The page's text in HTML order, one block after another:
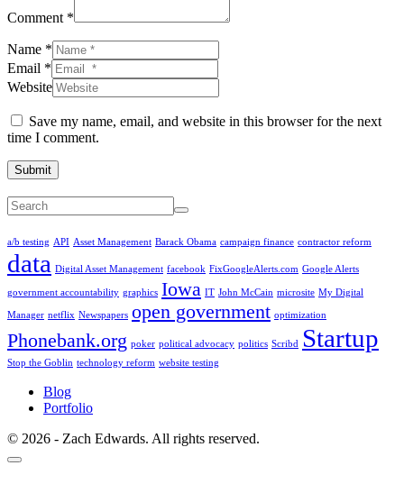
Comment *
Name *
Email *
Website
Save my name, email, and website in this browser for the next
time I comment.
Submit
a/b testing API Asset Management Barack Obama campaign finance contractor reform
data Digital Asset Management facebook FixGoogleAlerts.com Google Alerts
government accountability graphics Iowa IT John McCain microsite My Digital
Manager netflix Newspapers open government optimization
Phonebank.org poker political advocacy politics Scribd Startup
Stop the Goblin technology reform website testing
Blog
Portfolio
© 2026 - Zach Edwards. All rights reserved.